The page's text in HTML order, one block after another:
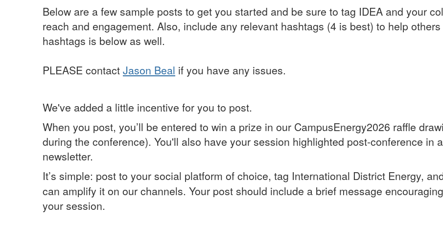
Below are a few sample posts to get you started and be sure to tag IDEA and your
reach and engagement. Also, include any relevant hashtags (4 is best) to help
hashtags is below as well.
PLEASE contact Jason Beal if you have any issues.
We've added a little incentive for you to post.
When you post, you’ll be entered to win a prize in our CampusEnergy2026 raffle
during the conference). You'll also have your session highlighted post-conference in
newsletter.
It’s simple: post to your social platform of choice, tag International District Energy,
can amplify it on our channels. Your post should include a brief message
your session.